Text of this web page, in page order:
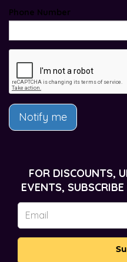
Phone Number
Notify me
FOR DISCOUNTS,
EVENTS,